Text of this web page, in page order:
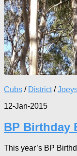
Cubs / District/
12-Jan-2015
BP Birthday
This year’s BP